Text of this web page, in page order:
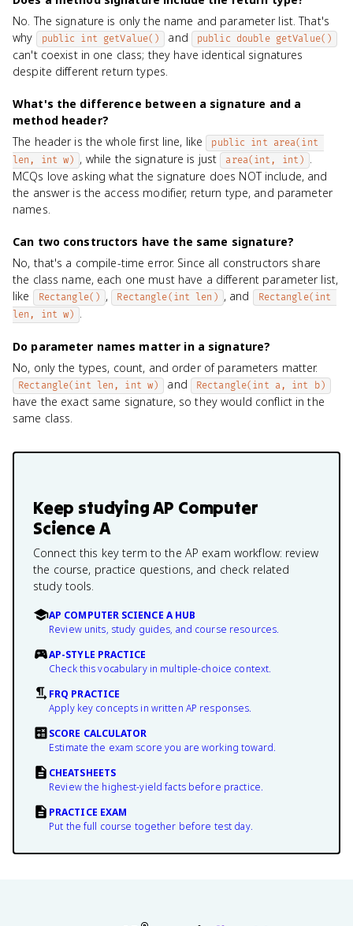
No. The signature is only the name and parameter list. That's
why
public int getValue() and public double getValue()
can't coexist in one class; they have identical signatures
despite different return types.
What's the difference between a signature and a
method header?
The header is the whole first line, like
public int area(int
len, int w) , while the signature is just area(int, int) .
MCQs love asking what the signature does NOT include, and
the answer is the access modifier, return type, and parameter
names.
Can two constructors have the same signature?
No, that's a compile-time error. Since all constructors share
the class name, each one must have a different parameter list,
like
Rectangle() , Rectangle(int len) , and
Rectangle(int
len, int w) .
Do parameter names matter in a signature?
No, only the types, count, and order of parameters matter.
Rectangle(int len, int w) and Rectangle(int a, int b)
have the exact same signature, so they would conflict in the
same class.
Keep studyingAP Computer
Science A
Connect this key term to the AP exam workflow: review
the course, practice questions, and check related
study tools.
AP COMPUTER SCIENCE A HUB
Review units, study guides, and course resources.
AP-STYLE PRACTICE
Check this vocabulary in multiple-choice context.
FRQ PRACTICE
Apply key concepts in written AP responses.
SCORE CALCULATOR
Estimate the exam score you are working toward.
CHEATSHEETS
Review the highest-yield facts before practice.
PRACTICE EXAM
Put the full course together before test day.